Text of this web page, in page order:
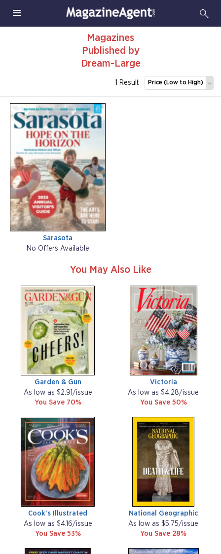
Magazines
Published by
Dream-Large
1 Result Price (Low to High)
Sarasota
No Offers Available
You May Also Like
Garden & Gun
As low as $2.91/issue
You Save 70%
Victoria
As low as $4.28/issue
You Save 50%
Cook's Illustrated
As low as $4.16/issue
You Save 53%
National Geographic
As low as $5.75/issue
You Save 28%